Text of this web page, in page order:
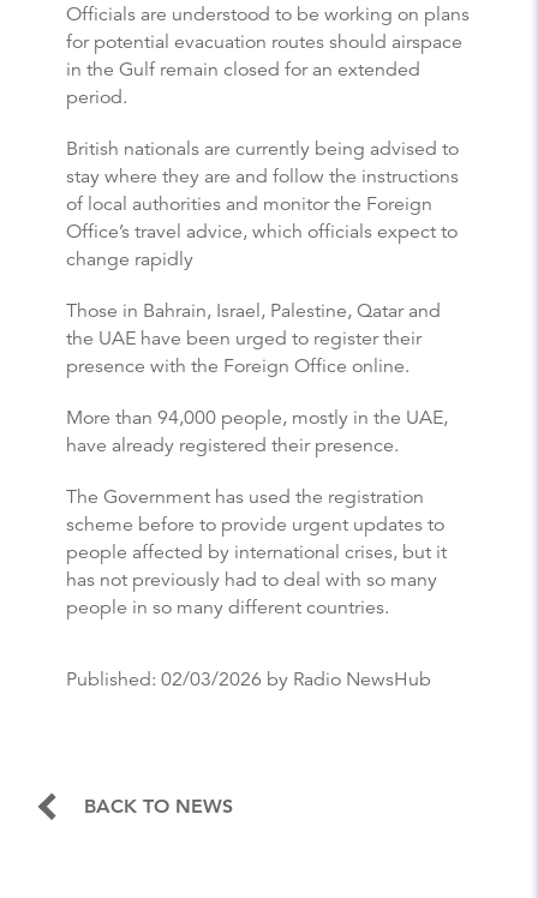
Officials are understood to be working on plans
for potential evacuation routes should airspace
in the Gulf remain closed for an extended
period.
British nationals are currently being advised to
stay where they are and follow the instructions
of local authorities and monitor the Foreign
Office’s travel advice, which officials expect to
change rapidly
Those in Bahrain, Israel, Palestine, Qatar and
the UAE have been urged to register their
presence with the Foreign Office online.
More than 94,000 people, mostly in the UAE,
have already registered their presence.
The Government has used the registration
scheme before to provide urgent updates to
people affected by international crises, but it
has not previously had to deal with so many
people in so many different countries.
Published: 02/03/2026 by Radio NewsHub
BACK TO NEWS